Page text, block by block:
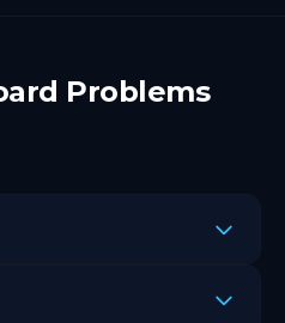
Problems
to fix it: